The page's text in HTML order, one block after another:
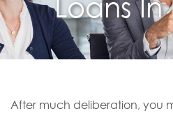
Loans In
After much deliberation, you